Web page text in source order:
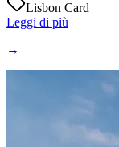
Lisbon Card
Leggi di più
→